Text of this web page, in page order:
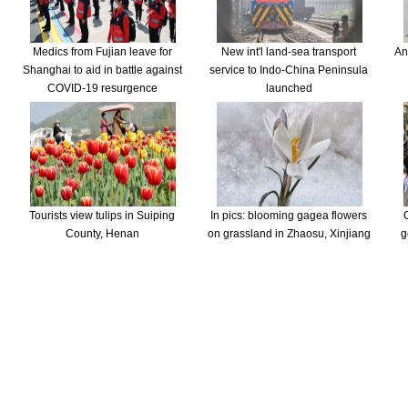
Medics from Fujian leave for
Shanghai to aid in battle against
COVID-19 resurgence
New int'l land-sea transport
service to Indo-China Peninsula
launched
Tourists view tulips in Suiping
County, Henan
In pics: blooming gagea flowers
on grassland in Zhaosu, Xinjiang